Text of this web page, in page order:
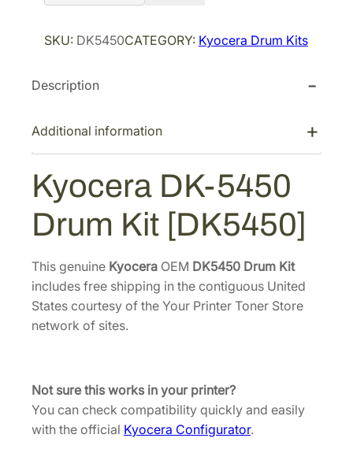
i
e
a
s
:
$
1
1
.
8
8
c
:
$
1
1
3
9
1
o
e
a
K
4
0
r
u
m
K
D
K
5
SKU: DK5450CATEGORY: Kyocera Drum Kits
Description
Additional information
Kyocera DK-5450
Drum Kit [DK5450]
This genuine Kyocera OEM DK5450 Drum Kit
includes free shipping in the contiguous United
States courtesy of the Your Printer Toner Store
network of sites.
Not sure this works in your printer?
You can check compatibility quickly and easily
with the official Kyocera Configurator.